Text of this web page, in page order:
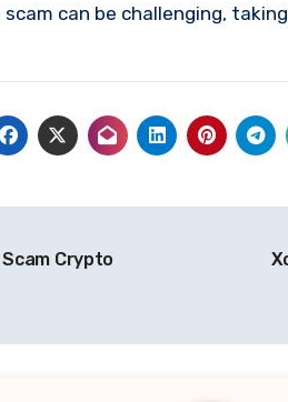
can be challenging,
Crypto